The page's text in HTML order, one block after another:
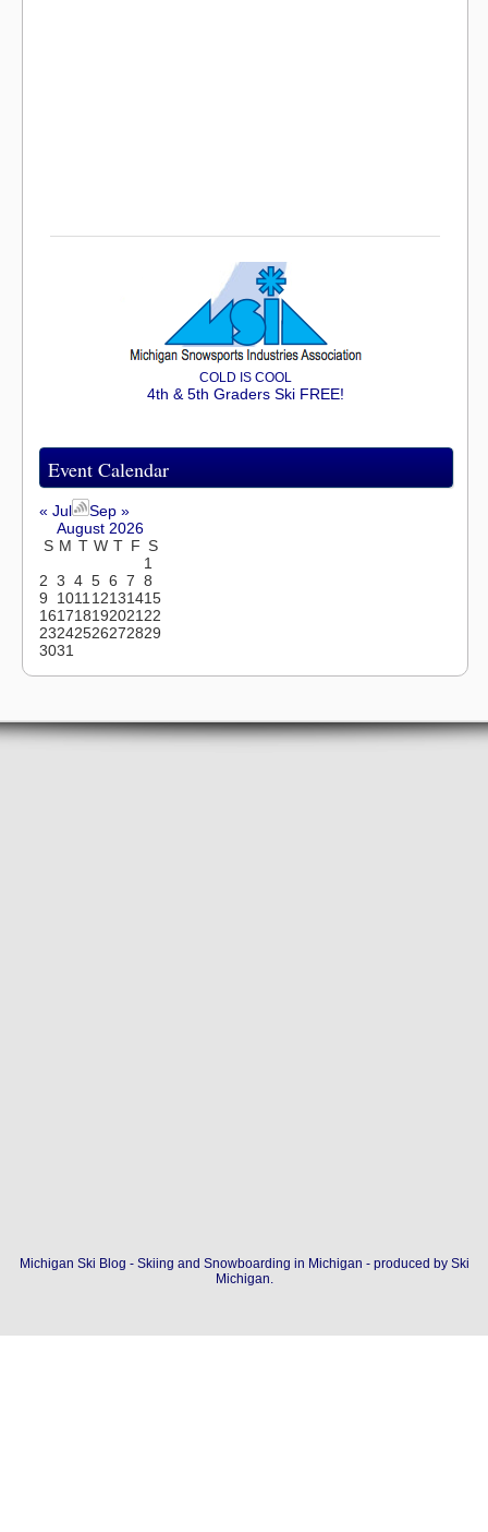
COLD IS COOL
4th & 5th Graders Ski FREE!
Event Calendar
« Jul
Sep »
August 2026
S M T W T F S
1
2 3 4 5 6 7 8
9
101112131415
16171819202122
23242526272829
3031
Michigan Ski Blog - Skiing and Snowboarding in Michigan - produced by Ski
Michigan.